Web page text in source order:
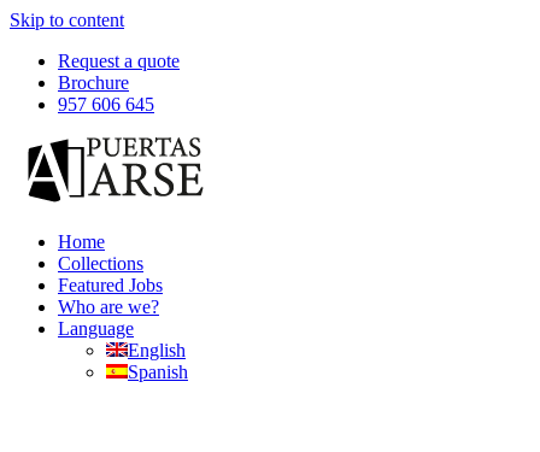
Skip to content
Request a quote
Brochure
957 606 645
Home
Collections
Featured Jobs
Who are we?
Language
English
Spanish